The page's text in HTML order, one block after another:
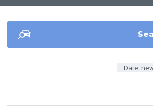
Date: